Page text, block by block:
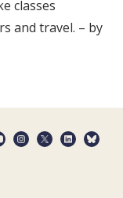
classes
and travel. – by